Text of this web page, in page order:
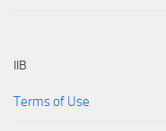
IIB
Terms of Use